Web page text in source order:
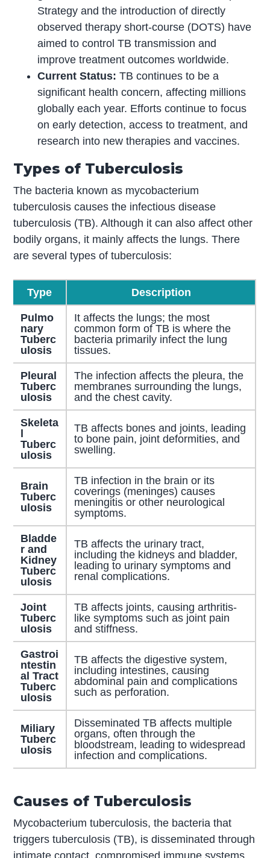
Strategy and the introduction of directly
observed therapy short-course (DOTS) have
aimed to control TB transmission and
improve treatment outcomes worldwide.
Current Status: TB continues to be a
significant health concern, affecting millions
globally each year. Efforts continue to focus
on early detection, access to treatment, and
research into new therapies and vaccines.
Types of Tuberculosis
The bacteria known as mycobacterium
tuberculosis causes the infectious disease
tuberculosis (TB). Although it can also affect other
bodily organs, it mainly affects the lungs. There
are several types of tuberculosis:
Type Description
Pulmo
nary
Tuberc
ulosis
It affects the lungs; the most
common form of TB is where the
bacteria primarily infect the lung
tissues.
Pleural
Tuberc
ulosis
The infection affects the pleura, the
membranes surrounding the lungs,
and the chest cavity.
Skeleta
Tuberc
ulosis
TB affects bones and joints, leading
to bone pain, joint deformities, and
swelling.
Brain
Tuberc
ulosis
TB infection in the brain or its
coverings (meninges) causes
meningitis or other neurological
symptoms.
Bladde
r and
Kidney
Tuberc
ulosis
TB affects the urinary tract,
including the kidneys and bladder,
leading to urinary symptoms and
renal complications.
Joint
Tuberc
ulosis
TB affects joints, causing arthritis-
like symptoms such as joint pain
and stiffness.
Gastroi
ntestin
al Tract
Tuberc
ulosis
TB affects the digestive system,
including intestines, causing
abdominal pain and complications
such as perforation.
Miliary
Tuberc
ulosis
Disseminated TB affects multiple
organs, often through the
bloodstream, leading to widespread
infection and complications.
Causes of Tuberculosis
Mycobacterium tuberculosis, the bacteria that
triggers tuberculosis (TB), is disseminated through